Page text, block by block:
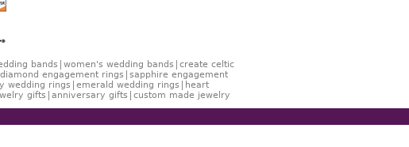
bands women's wedding bands
create celtic
diamond engagement rings
sapphire engagement
wedding rings emerald wedding rings
heart
gifts anniversary gifts custom made jewelry